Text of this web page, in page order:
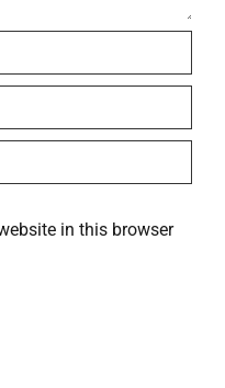
in this browser